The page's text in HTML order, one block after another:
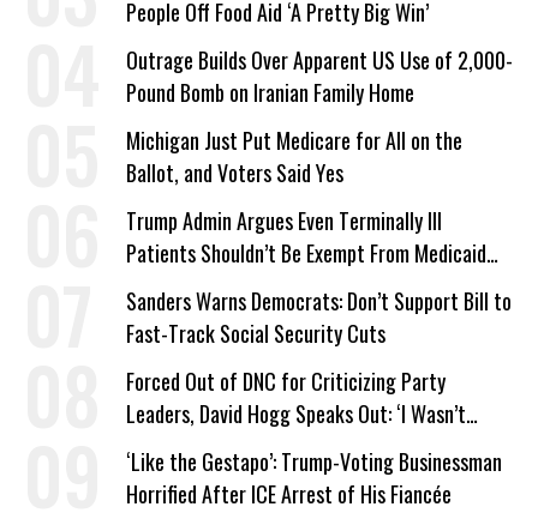
People Off Food Aid ‘A Pretty Big Win’
Outrage Builds Over Apparent US Use of 2,000-
Pound Bomb on Iranian Family Home
Michigan Just Put Medicare for All on the
Ballot, and Voters Said Yes
Trump Admin Argues Even Terminally Ill
Patients Shouldn’t Be Exempt From Medicaid
Work Requirements
Sanders Warns Democrats: Don’t Support Bill to
Fast-Track Social Security Cuts
Forced Out of DNC for Criticizing Party
Leaders, David Hogg Speaks Out: ‘I Wasn’t
Wrong’
‘Like the Gestapo’: Trump-Voting Businessman
Horrified After ICE Arrest of His Fiancée